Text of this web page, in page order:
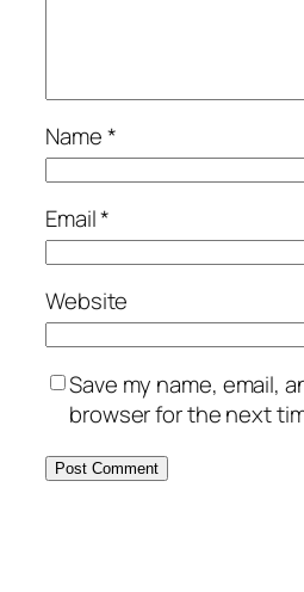
Name*
Email*
Website
Save my name, email,
browser for the next